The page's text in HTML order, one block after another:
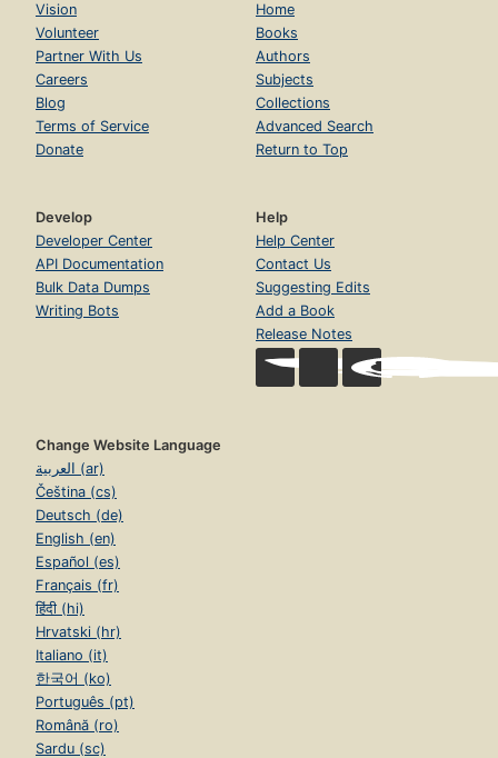
Vision
Volunteer
Partner With Us
Careers
Blog
Terms of Service
Donate
Home
Books
Authors
Subjects
Collections
Advanced Search
Return to Top
Develop
Developer Center
API Documentation
Bulk Data Dumps
Writing Bots
Help
Help Center
Contact Us
Suggesting Edits
Add a Book
Release Notes
Change Website Language
العربية (ar)
Čeština (cs)
Deutsch (de)
English (en)
Español (es)
Français (fr)
हिंदी (hi)
Hrvatski (hr)
Italiano (it)
한국어 (ko)
Português (pt)
Română (ro)
Sardu (sc)